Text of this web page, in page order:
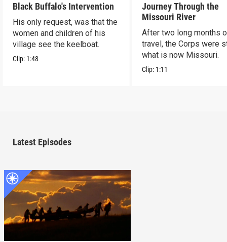
Black Buffalo's Intervention
His only request, was that the
women and children of his
village see the keelboat.
Clip: 1:48
Journey Through the
Missouri River
After two long months
travel, the Corps were
what is now Missouri.
Clip: 1:11
Latest Episodes